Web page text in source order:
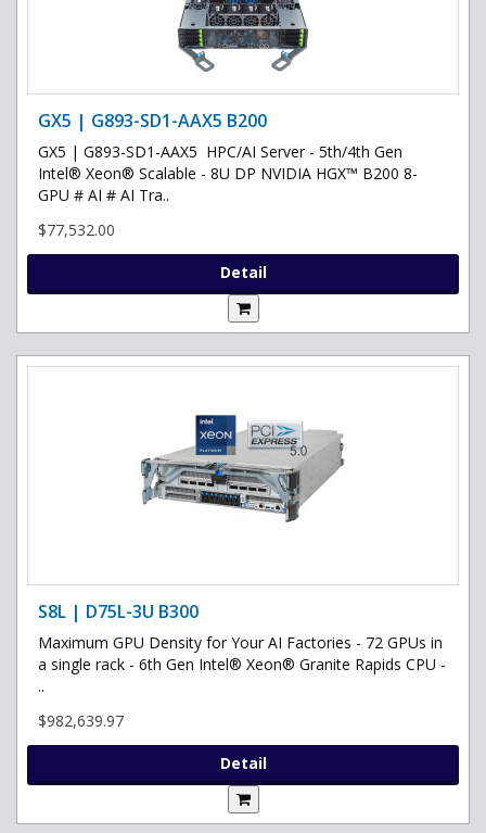
GX5 | G893-SD1-AAX5 B200
GX5 | G893-SD1-AAX5 HPC/AI Server - 5th/4th Gen
Intel® Xeon® Scalable - 8U DP NVIDIA HGX™ B200 8-
GPU # AI # AI Tra..
$77,532.00
Detail
S8L | D75L-3U B300
Maximum GPU Density for Your AI Factories - 72 GPUs in
a single rack - 6th Gen Intel® Xeon® Granite Rapids CPU -
..
$982,639.97
Detail